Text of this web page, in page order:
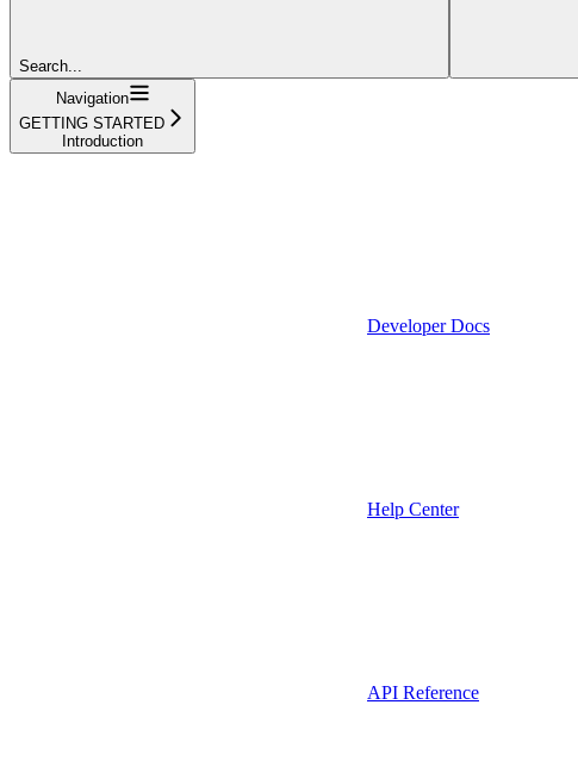
Search...
Navigation
GETTING STARTED
Introduction
Developer Docs
Help Center
API Reference